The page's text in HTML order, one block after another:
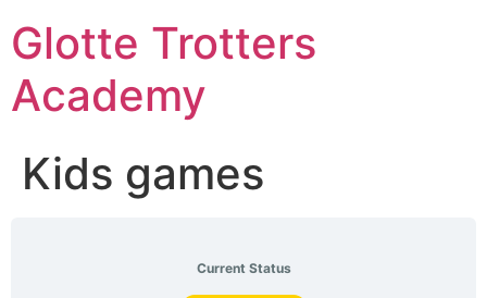
to
content
Glotte Trotters
Academy
Kids games
Current Status